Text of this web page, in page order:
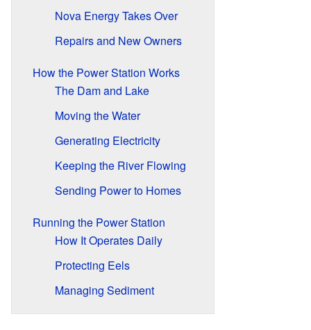
Nova Energy Takes Over
Repairs and New Owners
How the Power Station Works
The Dam and Lake
Moving the Water
Generating Electricity
Keeping the River Flowing
Sending Power to Homes
Running the Power Station
How It Operates Daily
Protecting Eels
Managing Sediment